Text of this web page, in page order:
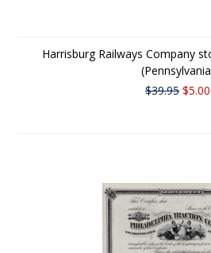
Harrisburg Railways Company
$39.95 $5.00